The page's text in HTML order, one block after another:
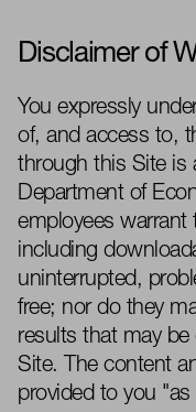
Disclaimer of
You expressly
of, and access to,
through this Site is
Department of
employeeswarrant
including
uninterrupted,
free; nor do they
results that may
Site. The content
providedto you "as